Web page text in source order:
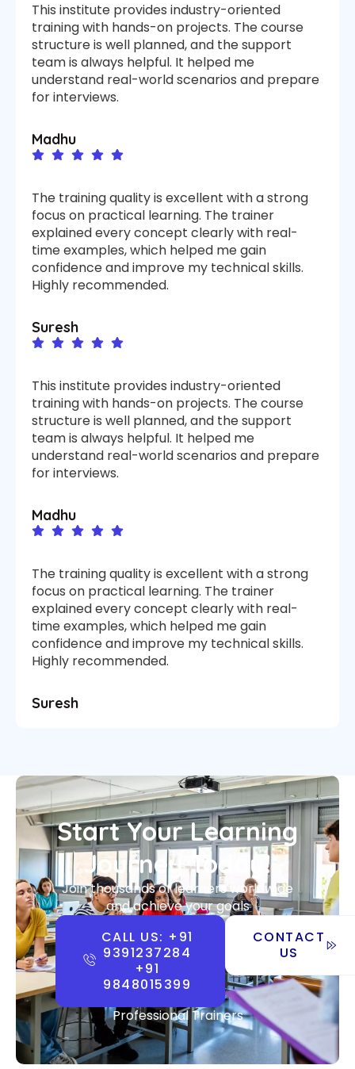
This institute provides industry-oriented
training with hands-on projects. The course
structure is well planned, and the support
team is always helpful. It helped me
understand real-world scenarios and prepare
for interviews.
Madhu
The training quality is excellent with a strong
focus on practical learning. The trainer
explained every concept clearly with real-
time examples, which helped me gain
confidence and improve my technical skills.
Highly recommended.
Suresh
This institute provides industry-oriented
training with hands-on projects. The course
structure is well planned, and the support
team is always helpful. It helped me
understand real-world scenarios and prepare
for interviews.
Madhu
The training quality is excellent with a strong
focus on practical learning. The trainer
explained every concept clearly with real-
time examples, which helped me gain
confidence and improve my technical skills.
Highly recommended.
Suresh
Start Your Learning
Journey Today!
Join thousands of learners worldwide
and achieve your goals
CALL US: +91
9391237284
+91
9848015399
CONTACT
US
Professional Trainers